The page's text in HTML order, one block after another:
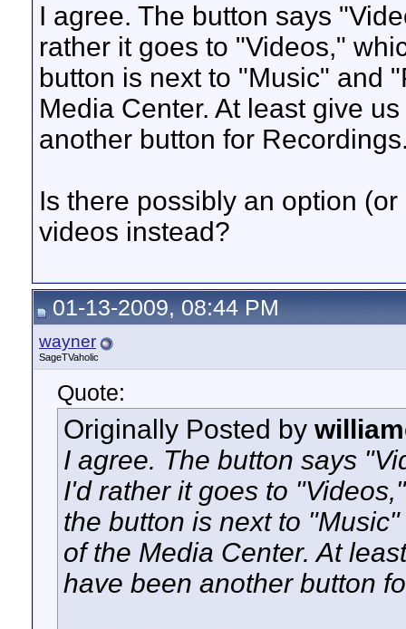
I agree. The button says
rather it goes to "Videos,"
button is next to "Music" and
Media Center. At least give
another button for
Is there possibly an option
videos instead?
01-13-2009, 08:44 PM
wayner
SageTVaholic
Quote:
Originally Posted by
I agree. The button says
I'd rather it goes to
the button is next to
of the Media Center. At
have been another button